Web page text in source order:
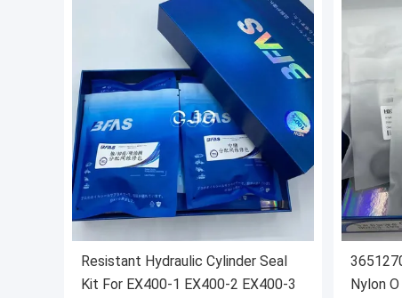
Resistant Hydraulic Cylinder Seal
Kit For EX400-1 EX400-2 EX400-3
Nylon